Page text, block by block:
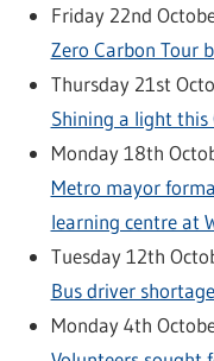
Friday 22nd
Zero Carbon Tour
Thursday 21st
Shining a light
Monday 18th
Metro mayor
learning centre at
Tuesday 12th
Bus driver
Monday 4th